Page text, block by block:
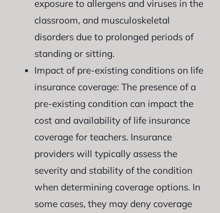
exposure to allergens and viruses in the
classroom, and musculoskeletal
disorders due to prolonged periods of
standing or sitting.
Impact of pre-existing conditions on life
insurance coverage: The presence of a
pre-existing condition can impact the
cost and availability of life insurance
coverage for teachers. Insurance
providers will typically assess the
severity and stability of the condition
when determining coverage options. In
some cases, they may deny coverage